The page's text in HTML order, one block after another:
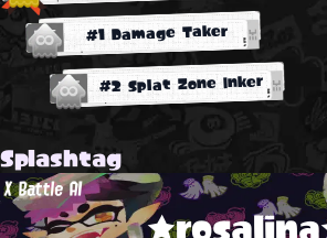
#1 Damage Taker
#2 Splat Zone Inker
Splashtag
X Battle AI